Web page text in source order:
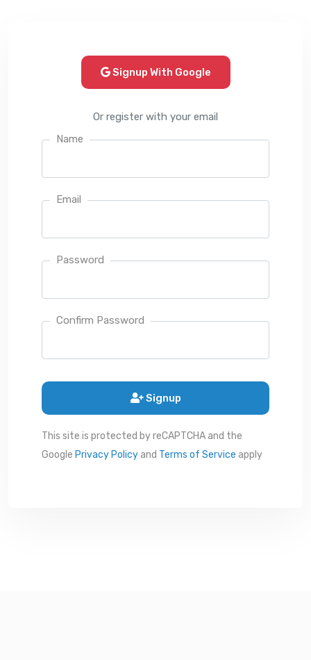
Signup With Google
Or register with your email
Name
Email
Password
Confirm Password
Signup
This site is protected by reCAPTCHA and the
Google Privacy Policy and Terms of Service apply